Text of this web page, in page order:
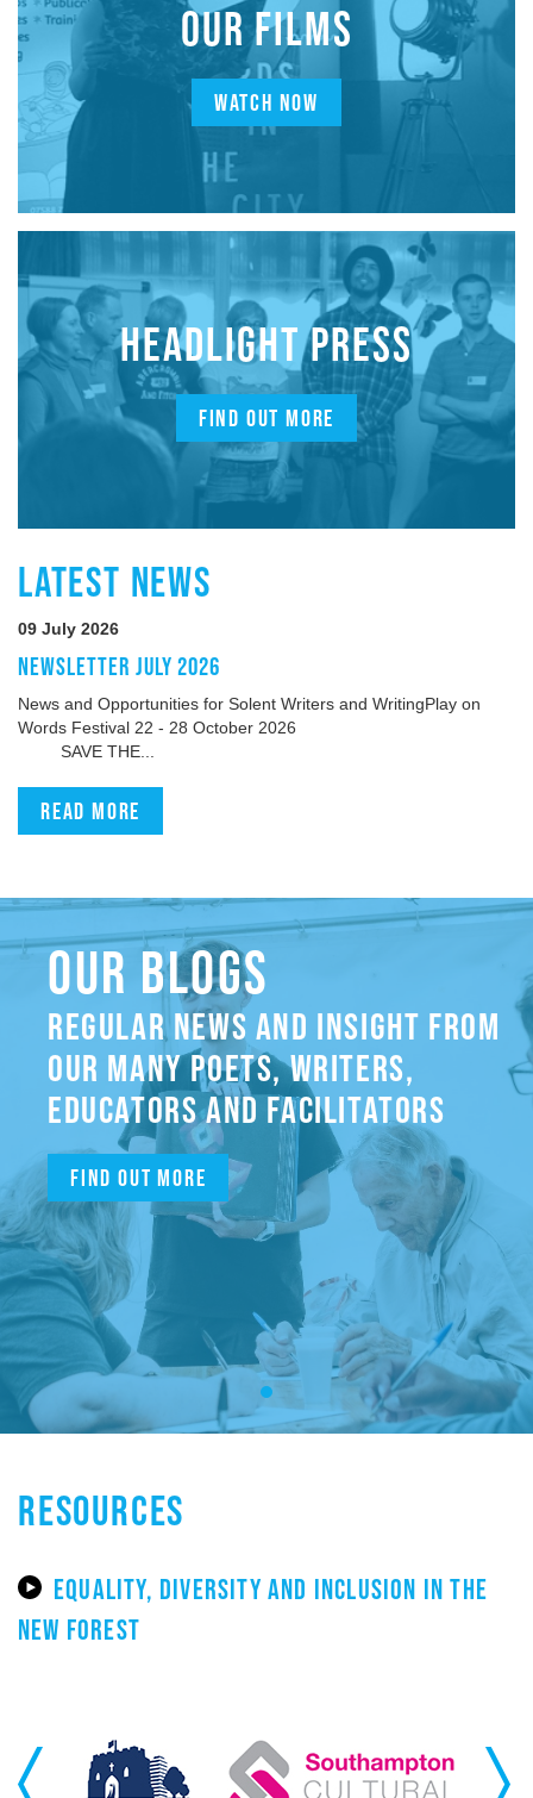
OUR FILMS
WATCH NOW
HEADLIGHT PRESS
FIND OUT MORE
LATEST NEWS
09 July 2026
NEWSLETTER JULY 2026
News and Opportunities for Solent Writers and WritingPlay on
Words Festival 22 - 28 October 2026
SAVE THE...
Read more
OUR BLOGS
REGULAR NEWS AND INSIGHT FROM
OUR MANY POETS, WRITERS,
EDUCATORS AND FACILITATORS
Find out more
RESOURCES
EQUALITY, DIVERSITY AND INCLUSION IN THE
NEW FOREST
Previous Next